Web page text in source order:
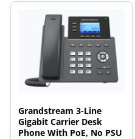
Grandstream 3-Line
Gigabit Carrier Desk
Phone With PoE, No PSU